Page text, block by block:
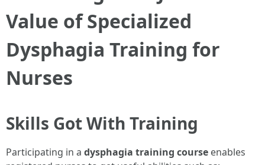
Value of Specialized
Dysphagia Training for
Nurses
Skills Got With Training
Participating in a dysphagia training course enables